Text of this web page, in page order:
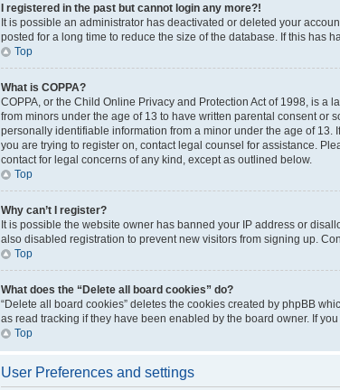
I registered in the past but cannot login any more?!
It is possible an administrator has deactivated or deleted your
posted for a long time to reduce the size of the database. If this has
Top
What is COPPA?
COPPA, or the Child Online Privacy and Protection Act of 1998, is
from minors under the age of 13 to have written parental consent
personally identifiable information from a minor under the age of
you are trying to register on, contact legal counsel for assistance.
contact for legal concerns of any kind, except as outlined below.
Top
Why can’t I register?
It is possible the website owner has banned your IP address or
also disabled registration to prevent new visitors from signing up.
Top
What does the “Delete all board cookies” do?
“Delete all board cookies” deletes the cookies created by phpBB
as read tracking if they have been enabled by the board owner. If
Top
User Preferences and settings